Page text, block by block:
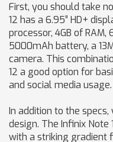
First, you should take
12 has a 6.95” HD+
processor, 4GB of
5000mAh battery, a
camera. This
12 a good option for
and social media usage.
In addition to the
design. The Infinix Note
with a striking gradient